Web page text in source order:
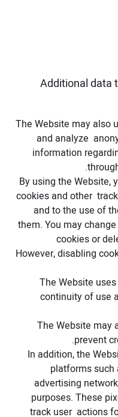
Additional data
The Website may also
and analyze
information
By using the Website,
cookies and other
and to the use of
them. You may
cookies or
However, disabling
The Website
continuity of use
The Website may
prevent
In addition, the
platforms such
advertising
purposes. These
track user actions